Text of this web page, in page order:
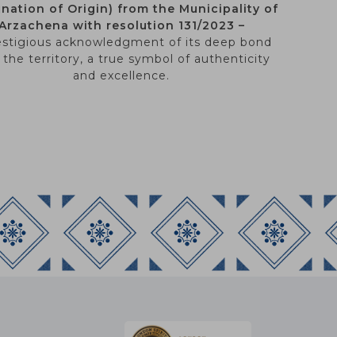
of Origin) from the Municipality of
with resolution 131/2023 –
acknowledgment of its deep bond
territory, a true symbol of authenticity
and excellence.